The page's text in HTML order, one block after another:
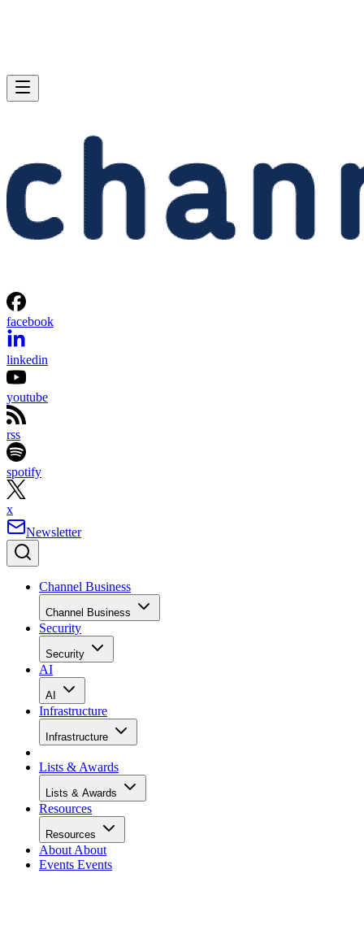
facebook
linkedin
youtube
rss
spotify
x
Newsletter
Channel Business
Channel Business
Security
Security
AI
AI
Infrastructure
Infrastructure
Lists & Awards
Lists & Awards
Resources
Resources
About About
Events Events